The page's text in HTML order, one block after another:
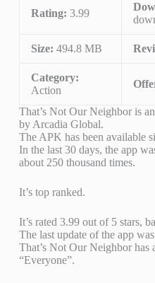
Rating: 3.99
Size: 494.8 MB
Category:
Action
That’s Not Our Neighbor is
by Arcadia Global.
The APK has been available
In the last 30 days, the app
about 250 thousand times.
It’s top ranked.
It’s rated 3.99 out of 5 stars,
The last update of the app
That’s Not Our Neighbor has
“Everyone”.